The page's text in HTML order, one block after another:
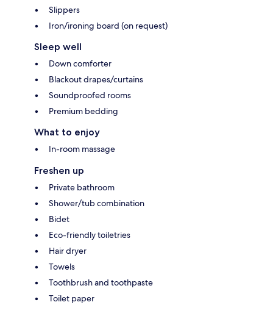
Slippers
Iron/ironing board (on request)
Sleep well
Down comforter
Blackout drapes/curtains
Soundproofed rooms
Premium bedding
What to enjoy
In-room massage
Freshen up
Private bathroom
Shower/tub combination
Bidet
Eco-friendly toiletries
Hair dryer
Towels
Toothbrush and toothpaste
Toilet paper